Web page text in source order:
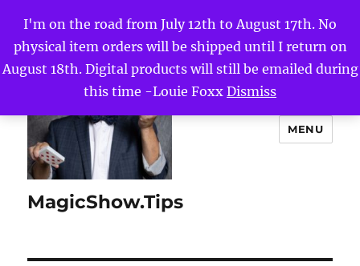
I'm on the road from July 12th to August 17th. No
physical item orders will be shipped until I return on
August 18th. Digital products will still be emailed during
this time -Louie Foxx Dismiss
MagicShow.Tips
MENU